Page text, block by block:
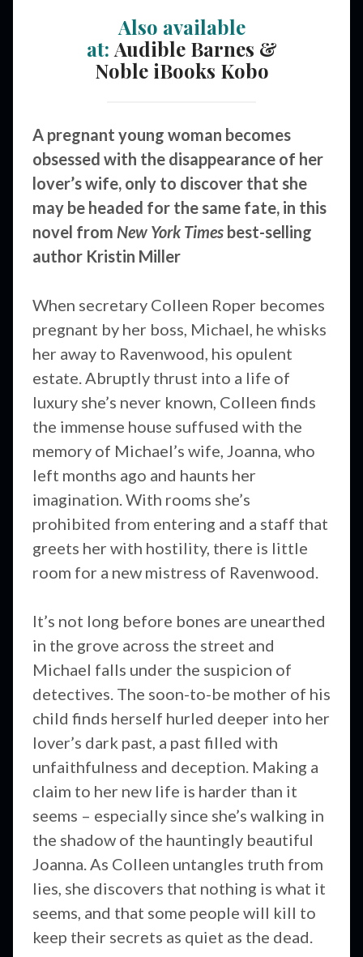
Also available
at: Audible Barnes &
Noble iBooks Kobo
A pregnant young woman becomes
obsessed with the disappearance of her
lover’s wife, only to discover that she
may be headed for the same fate, in this
novel from New York Times best-selling
author Kristin Miller
When secretary Colleen Roper becomes
pregnant by her boss, Michael, he whisks
her away to Ravenwood, his opulent
estate. Abruptly thrust into a life of
luxury she’s never known, Colleen finds
the immense house suffused with the
memory of Michael’s wife, Joanna, who
left months ago and haunts her
imagination. With rooms she’s
prohibited from entering and a staff that
greets her with hostility, there is little
room for a new mistress of Ravenwood.
It’s not long before bones are unearthed
in the grove across the street and
Michael falls under the suspicion of
detectives. The soon-to-be mother of his
child finds herself hurled deeper into her
lover’s dark past, a past filled with
unfaithfulness and deception. Making a
claim to her new life is harder than it
seems – especially since she’s walking in
the shadow of the hauntingly beautiful
Joanna. As Colleen untangles truth from
lies, she discovers that nothing is what it
seems, and that some people will kill to
keep their secrets as quiet as the dead.